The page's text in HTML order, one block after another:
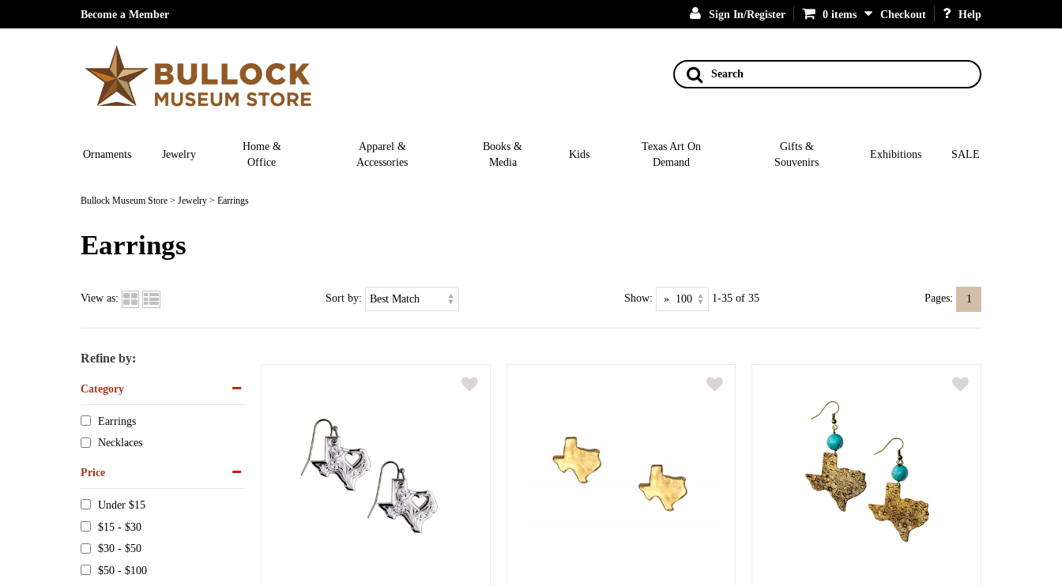
Become a Member Sign In/Register 0 items Checkout Help
Search
Ornaments Jewelry
Home &
Office
Apparel &
Accessories
Books &
Media
Kids
Texas Art On
Demand
Gifts &
Souvenirs
Exhibitions SALE
Bullock Museum Store > Jewelry > Earrings
Earrings
View as: Sort by: Show: 1-35 of 35 Pages: 1
Refine by:
Category
Earrings
Necklaces
Price
Under $15
$15 - $30
$30 - $50
$50 - $100